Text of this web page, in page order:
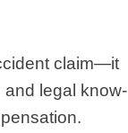
claim—it
and legal know-